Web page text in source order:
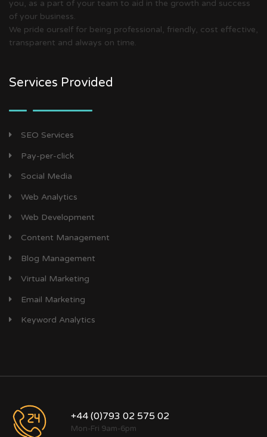
you, as a part of your team to aid in the growth and success
of your business.
We pride ourself for being professional, friendly, cost effective,
transparent and always on time.
Services Provided
SEO Services
Pay-per-click
Social Media
Web Analytics
Web Development
Content Management
Blog Management
Virtual Marketing
Email Marketing
Keyword Analytics
+44 (0)793 02 575 02
Mon-Fri 9am-6pm